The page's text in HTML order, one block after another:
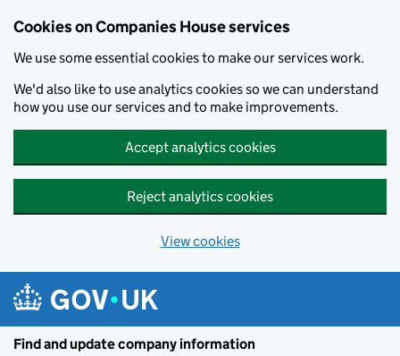
Cookies on Companies House services
We use some essential cookies to make our services work.
We'd also like to use analytics cookies so we can understand
how you use our services and to make improvements.
Accept analytics cookies
Reject analytics cookies
View cookies
Find and update company information